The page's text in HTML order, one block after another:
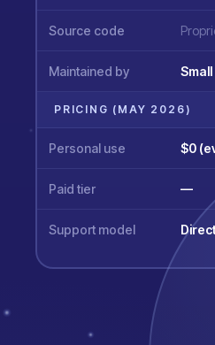
Source code
Maintained by
PRICING (MAY 2026)
Personal use $0
Paid tier —
Support model